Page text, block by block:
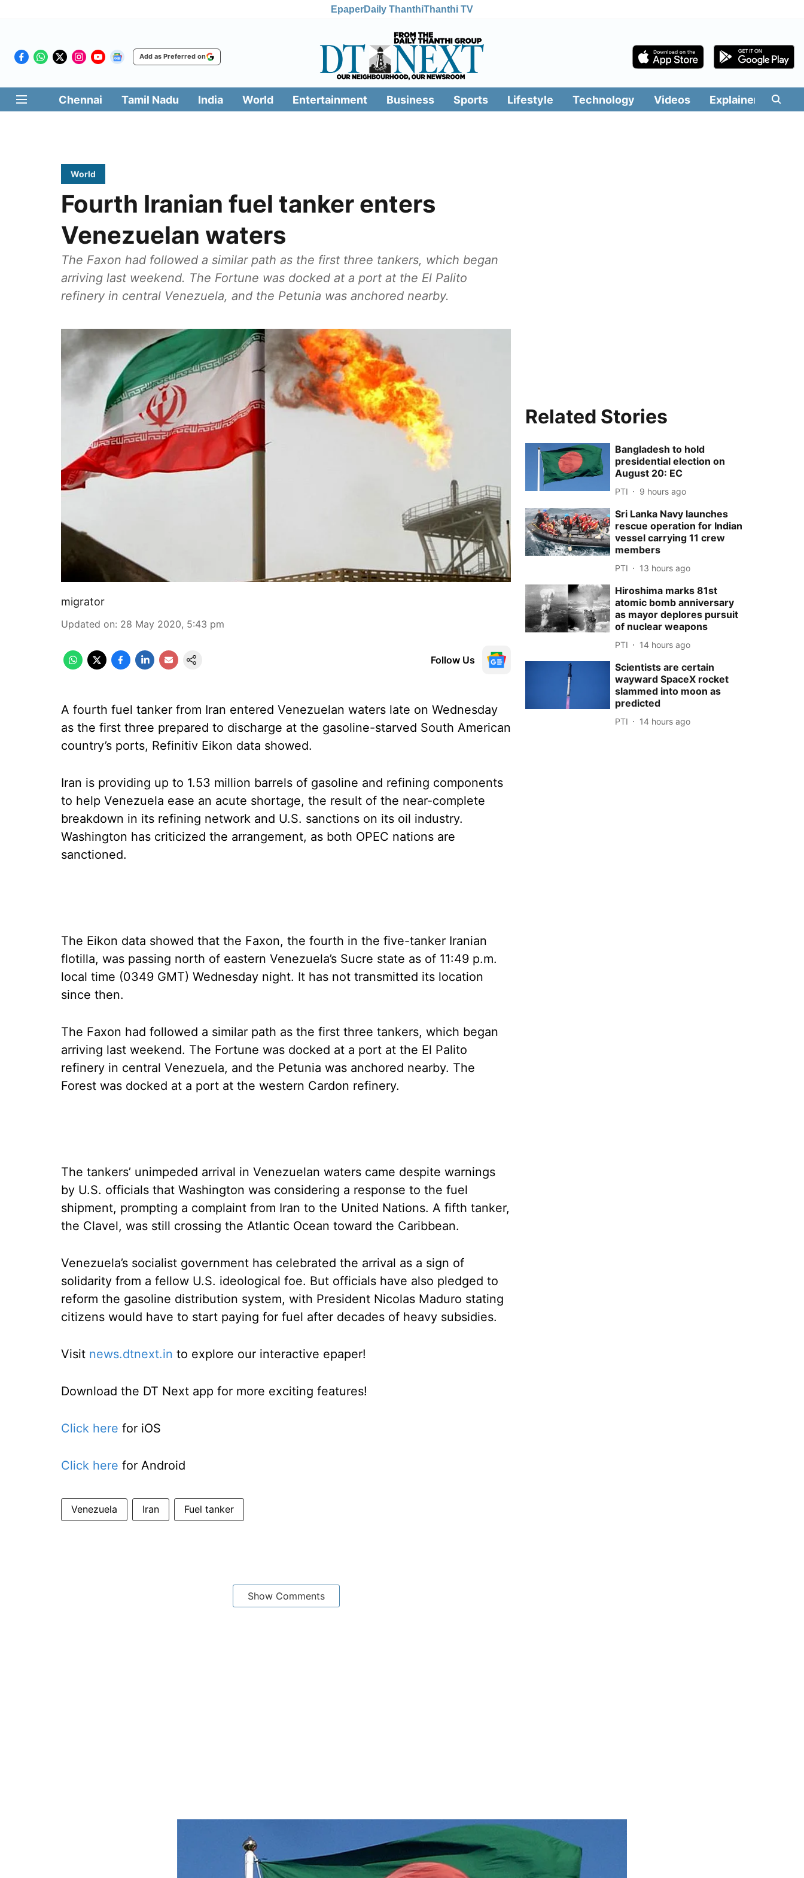
EpaperDaily ThanthiThanthi TV
Add as Preferred on
Chennai Tamil Nadu India World Entertainment Business Sports Lifestyle Technology Videos Explainers
World
Fourth Iranian fuel tanker enters
Venezuelan waters
The Faxon had followed a similar path as the first three tankers, which began
arriving last weekend. The Fortune was docked at a port at the El Palito
refinery in central Venezuela, and the Petunia was anchored nearby.
migrator
Updated on: 28 May 2020, 5:43 pm
Follow Us
A fourth fuel tanker from Iran entered Venezuelan waters late on Wednesday
as the first three prepared to discharge at the gasoline-starved South American
country’s ports, Refinitiv Eikon data showed.
Iran is providing up to 1.53 million barrels of gasoline and refining components
to help Venezuela ease an acute shortage, the result of the near-complete
breakdown in its refining network and U.S. sanctions on its oil industry.
Washington has criticized the arrangement, as both OPEC nations are
sanctioned.
The Eikon data showed that the Faxon, the fourth in the five-tanker Iranian
flotilla, was passing north of eastern Venezuela’s Sucre state as of 11:49 p.m.
local time (0349 GMT) Wednesday night. It has not transmitted its location
since then.
The Faxon had followed a similar path as the first three tankers, which began
arriving last weekend. The Fortune was docked at a port at the El Palito
refinery in central Venezuela, and the Petunia was anchored nearby. The
Forest was docked at a port at the western Cardon refinery.
The tankers’ unimpeded arrival in Venezuelan waters came despite warnings
by U.S. officials that Washington was considering a response to the fuel
shipment, prompting a complaint from Iran to the United Nations. A fifth tanker,
the Clavel, was still crossing the Atlantic Ocean toward the Caribbean.
Venezuela’s socialist government has celebrated the arrival as a sign of
solidarity from a fellow U.S. ideological foe. But officials have also pledged to
reform the gasoline distribution system, with President Nicolas Maduro stating
citizens would have to start paying for fuel after decades of heavy subsidies.
Visit news.dtnext.in to explore our interactive epaper!
Download the DT Next app for more exciting features!
Click here for iOS
Click here for Android
Venezuela Iran Fuel tanker
Show Comments
Related Stories
Bangladesh to hold
presidential election on
August 20: EC
PTI 9 hours ago
Sri Lanka Navy launches
rescue operation for Indian
vessel carrying 11 crew
members
PTI 13 hours ago
Hiroshima marks 81st
atomic bomb anniversary
as mayor deplores pursuit
of nuclear weapons
PTI 14 hours ago
Scientists are certain
wayward SpaceX rocket
slammed into moon as
predicted
PTI 14 hours ago